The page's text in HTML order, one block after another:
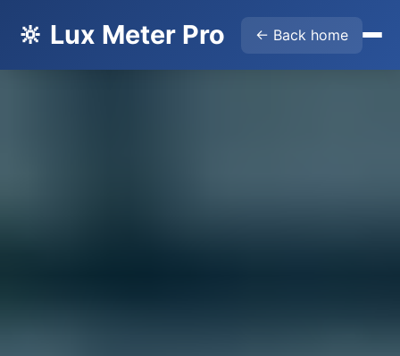
🔆 Lux Meter Pro ← Back home